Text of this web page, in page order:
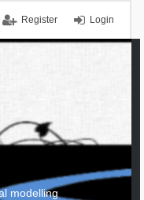
Login
Register
modelling